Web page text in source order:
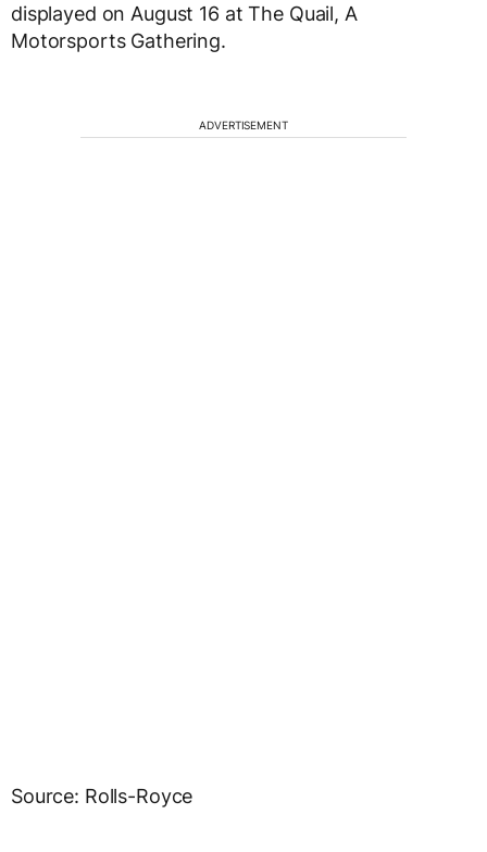
displayed on August 16 at The Quail, A
Motorsports Gathering.
ADVERTISEMENT
Source: Rolls-Royce